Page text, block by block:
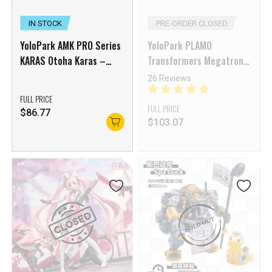
IN STOCK
YoloPark AMK PRO Series
KARAS Otoha Karas –
FULL PRICE
$86.77
PRE-ORDER CLOSED
YoloPark PLAMO
Transformers Megatron
Model Kit
26 Reviews
FULL PRICE
$103.07